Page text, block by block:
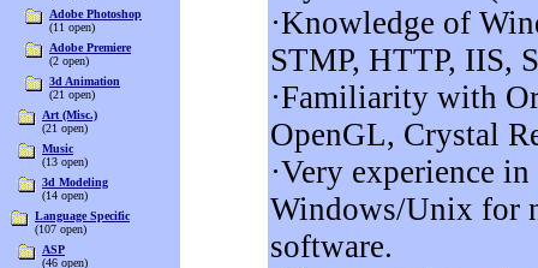
Adobe Photoshop
(11 open)
Adobe Premiere
(2 open)
3d Animation
(21 open)
Art (Misc.)
(21 open)
Music
(13 open)
3d Modeling
(14 open)
Language Specific
(107 open)
ASP
(46 open)
·Knowledge of
STMP, HTTP, IIS,
·Familiarity with
OpenGL, Crystal
·Very experience
Windows/Unix for
software.